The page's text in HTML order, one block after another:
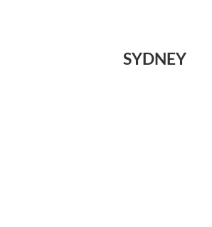
SYDNEY